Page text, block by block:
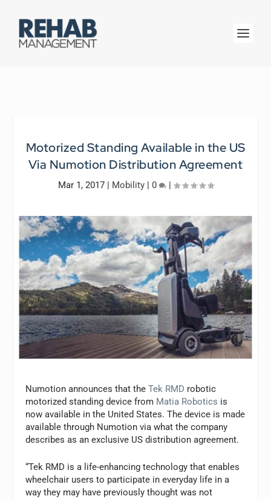
Motorized Standing Available in the US
Via Numotion Distribution Agreement
Mar 1, 2017| Mobility| 0 |
Numotion announces that theTek RMD robotic
motorized standing device from Matia Robotics is
now available in the United States. The device is made
available through Numotion via what the company
describes as an exclusive US distribution agreement.
“Tek RMD is a life-enhancing technology that enables
wheelchair users to participate in everyday life in a
way they may have previously thought was not